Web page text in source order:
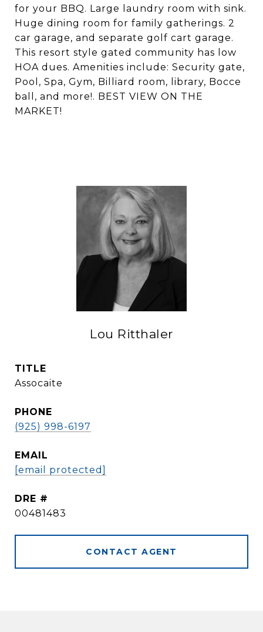
for your BBQ. Large laundry room with sink.
Huge dining room for family gatherings. 2
car garage, and separate golf cart garage.
This resort style gated community has low
HOA dues. Amenities include: Security gate,
Pool, Spa, Gym, Billiard room, library, Bocce
ball, and more!. BEST VIEW ON THE
MARKET!
Lou Ritthaler
TITLE
Assocaite
PHONE
(925) 998-6197
EMAIL
[email protected]
DRE #
00481483
CONTACT AGENT